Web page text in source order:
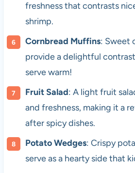
freshness that contrasts
shrimp.
Cornbread Muffins: Sweet
provide a delightful
serve warm!
Fruit Salad: A light fruit
and freshness, making it a
after spicy dishes.
Potato Wedges: Crispy
serve as a hearty side that